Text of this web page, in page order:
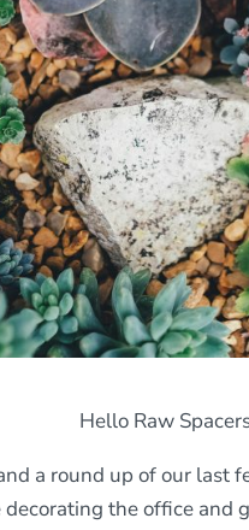
Hello Raw
a round up of our last
the office